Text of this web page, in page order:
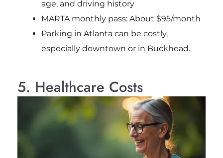
age, and driving history
MARTA monthly pass: About $95/month
Parking in Atlanta can be costly,
especially downtown or in Buckhead.
5. Healthcare Costs